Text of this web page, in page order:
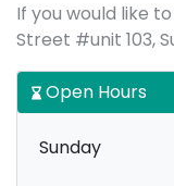
If you would like
Street #unit 103,
Open Hours
Sunday